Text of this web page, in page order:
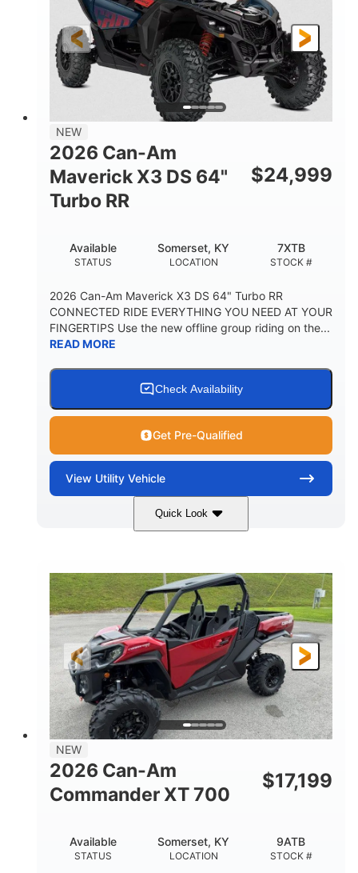
NEW
2026 Can-Am
Maverick X3 DS 64"
Turbo RR
$24,999
STATUS
Available
LOCATION
Somerset, KY
STOCK #
7XTB
2026 Can-Am Maverick X3 DS 64" Turbo RR
CONNECTED RIDE EVERYTHING YOU NEED AT YOUR
FINGERTIPS Use the new offline group riding on the...
READ MORE
Check Availability
Get Pre-Qualified
View Utility Vehicle
Quick Look
Dusty Navy 900cc
HORSEPOWER
200HP
L X W X H
132 x 64 x 65.4 in.
GROUND CLEARANCE
14 in.
NEW
2026 Can-Am
Commander XT 700
$17,199
STATUS
Available
LOCATION
Somerset, KY
STOCK #
9ATB